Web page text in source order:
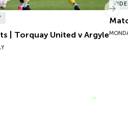
| Torquay United v Argyle